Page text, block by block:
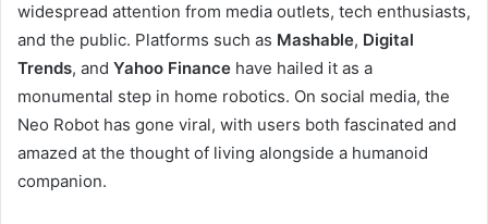
widespread attention from media outlets, tech enthusiasts,
and the public. Platforms such as Mashable, Digital
Trends, and Yahoo Finance have hailed it as a
monumental step in home robotics. On social media, the
Neo Robot has gone viral, with users both fascinated and
amazed at the thought of living alongside a humanoid
companion.